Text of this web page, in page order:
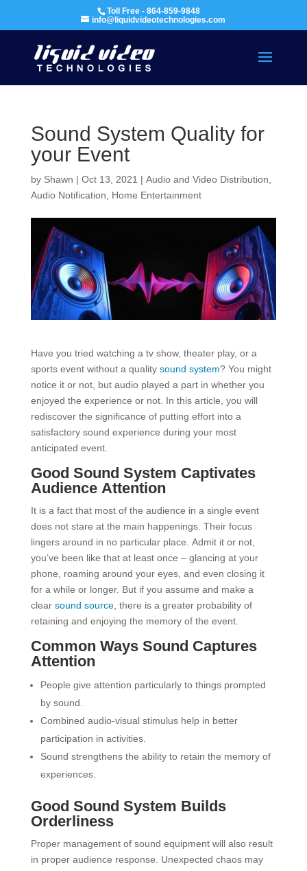
Toll Free - 864-859-9848
info@liquidvideotechnologies.com
Sound System Quality for
your Event
by Shawn | Oct 13, 2021 | Audio and Video Distribution
Audio Notification
Home Entertainment
Have you tried watching a tv show, theater play, or a
sports event without a quality sound system? You might
notice it or not, but audio played a part in whether you
enjoyed the experience or not. In this article, you will
rediscover the significance of putting effort into a
satisfactory sound experience during your most
anticipated event.
Good Sound System Captivates
Audience Attention
It is a fact that most of the audience in a single event
does not stare at the main happenings. Their focus
lingers around in no particular place. Admit it or not,
you’ve been like that at least once – glancing at your
phone, roaming around your eyes, and even closing it
for a while or longer. But if you assume and make a
clear sound source, there is a greater probability of
retaining and enjoying the memory of the event.
Common Ways Sound Captures
Attention
People give attention particularly to things prompted
by sound.
Combined audio-visual stimulus help in better
participation in activities.
Sound strengthens the ability to retain the memory of
experiences.
Good Sound System Builds
Orderliness
Proper management of sound equipment will also result
in proper audience response. Unexpected chaos may